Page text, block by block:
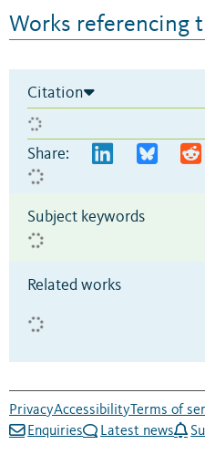
Works referencing
Citation
Share:
Subject keywords
Related works
PrivacyAccessibility Terms of
Enquiries
Latest news